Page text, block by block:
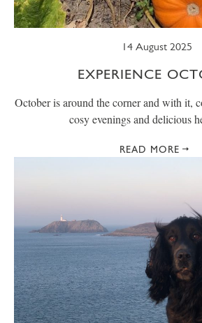
14 August 2025
EXPERIENCE
October is around the corner and with it,
cosy evenings and delicious
READ MORE